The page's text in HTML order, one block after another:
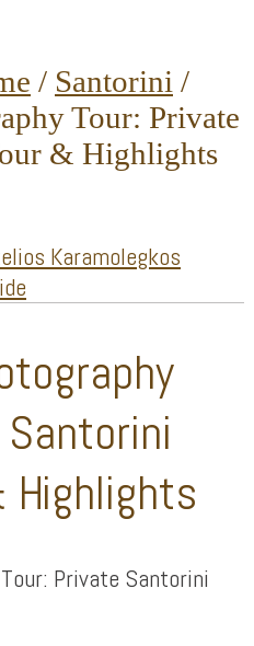
/ Santorini /
Tour: Private
& Highlights
Karamolegkos
Highlights